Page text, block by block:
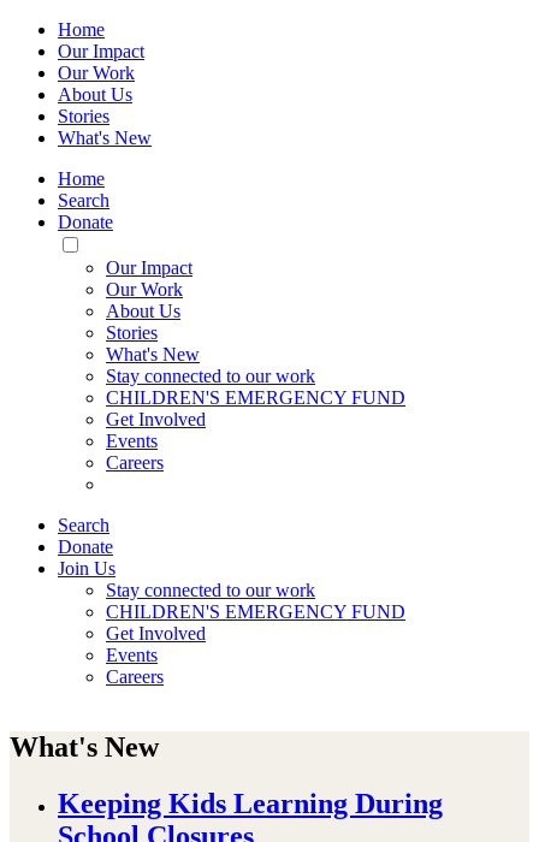
Home
Our Impact
Our Work
About Us
Stories
What's New
Home
Search
Donate
Toggle
Mobile
Menu
Our Impact
Our Work
About Us
Stories
What's New
Stay connected to our work
CHILDREN'S EMERGENCY FUND
Get Involved
Events
Careers
Search
Donate
Join Us
Stay connected to our work
CHILDREN'S EMERGENCY FUND
Get Involved
Events
Careers
What's New
Keeping Kids Learning During